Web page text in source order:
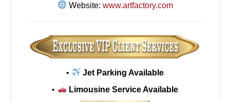
Website: www.artfactory.com
•
Jet Parking Available
•
Limousine Service Available